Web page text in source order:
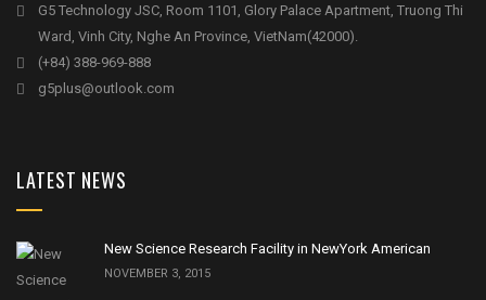
G5 Technology JSC, Room 1101, Glory Palace Apartment, Truong Thi
Ward, Vinh City, Nghe An Province, VietNam(42000).
(+84) 388-969-888
g5plus@outlook.com
LATEST NEWS
New Science Research Facility in NewYork American
NOVEMBER 3, 2015